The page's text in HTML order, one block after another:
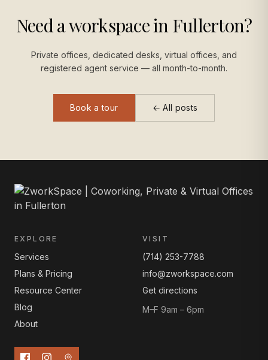
Need a workspace in Fullerton?
Private offices, dedicated desks, virtual offices, and
registered agent service — all month-to-month.
Book a tour ← All posts
EXPLORE
Services
Plans & Pricing
Resource Center
Blog
About
VISIT
(714) 253-7788
info@zworkspace.com
Get directions
M–F 9am – 6pm